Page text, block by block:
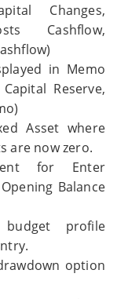
Changes,
Cashflow,
in Memo
Reserve,
Asset where
are now zero.
for Enter
Balance
profile
option